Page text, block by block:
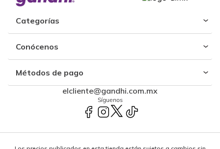
Categorías
Conócenos
Métodos de pago
elcliente@gandhi.com.mx
Síguenos